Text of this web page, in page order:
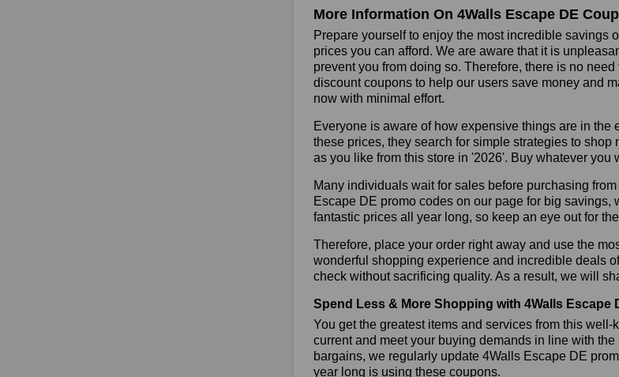
More Information On 4Walls Escape DE
Prepare yourself to enjoy the most incredible savings
prices you can afford. We are aware that it is
prevent you from doing so. Therefore, there is no
discount coupons to help our users save money and
now with minimal effort.
Everyone is aware of how expensive things are in the
these prices, they search for simple strategies to
as you like from this store in '2026'. Buy whatever
Many individuals wait for sales before purchasing
Escape DE promo codes on our page for big
fantastic prices all year long, so keep an eye out for
Therefore, place your order right away and use the
wonderful shopping experience and incredible deals
check without sacrificing quality. As a result, we will
Spend Less & More Shopping with 4Walls Escape
You get the greatest items and services from this
current and meet your buying demands in line with
bargains, we regularly update 4Walls Escape DE
year long is using these coupons.